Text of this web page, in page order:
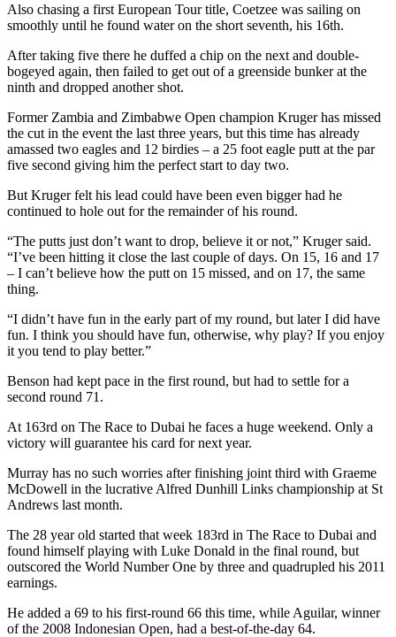
Also chasing a first European Tour title, Coetzee was sailing on
smoothly until he found water on the short seventh, his 16th.
After taking five there he duffed a chip on the next and double-
bogeyed again, then failed to get out of a greenside bunker at the
ninth and dropped another shot.
Former Zambia and Zimbabwe Open champion Kruger has missed
the cut in the event the last three years, but this time has already
amassed two eagles and 12 birdies – a 25 foot eagle putt at the par
five second giving him the perfect start to day two.
But Kruger felt his lead could have been even bigger had he
continued to hole out for the remainder of his round.
“The putts just don’t want to drop, believe it or not,” Kruger said.
“I’ve been hitting it close the last couple of days. On 15, 16 and 17
– I can’t believe how the putt on 15 missed, and on 17, the same
thing.
“I didn’t have fun in the early part of my round, but later I did have
fun. I think you should have fun, otherwise, why play? If you enjoy
it you tend to play better.”
Benson had kept pace in the first round, but had to settle for a
second round 71.
At 163rd on The Race to Dubai he faces a huge weekend. Only a
victory will guarantee his card for next year.
Murray has no such worries after finishing joint third with Graeme
McDowell in the lucrative Alfred Dunhill Links championship at St
Andrews last month.
The 28 year old started that week 183rd in The Race to Dubai and
found himself playing with Luke Donald in the final round, but
outscored the World Number One by three and quadrupled his 2011
earnings.
He added a 69 to his first-round 66 this time, while Aguilar, winner
of the 2008 Indonesian Open, had a best-of-the-day 64.